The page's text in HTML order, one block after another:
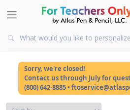
Sorry, we're closed!
Contact us through July for
(800) 642-8885 •